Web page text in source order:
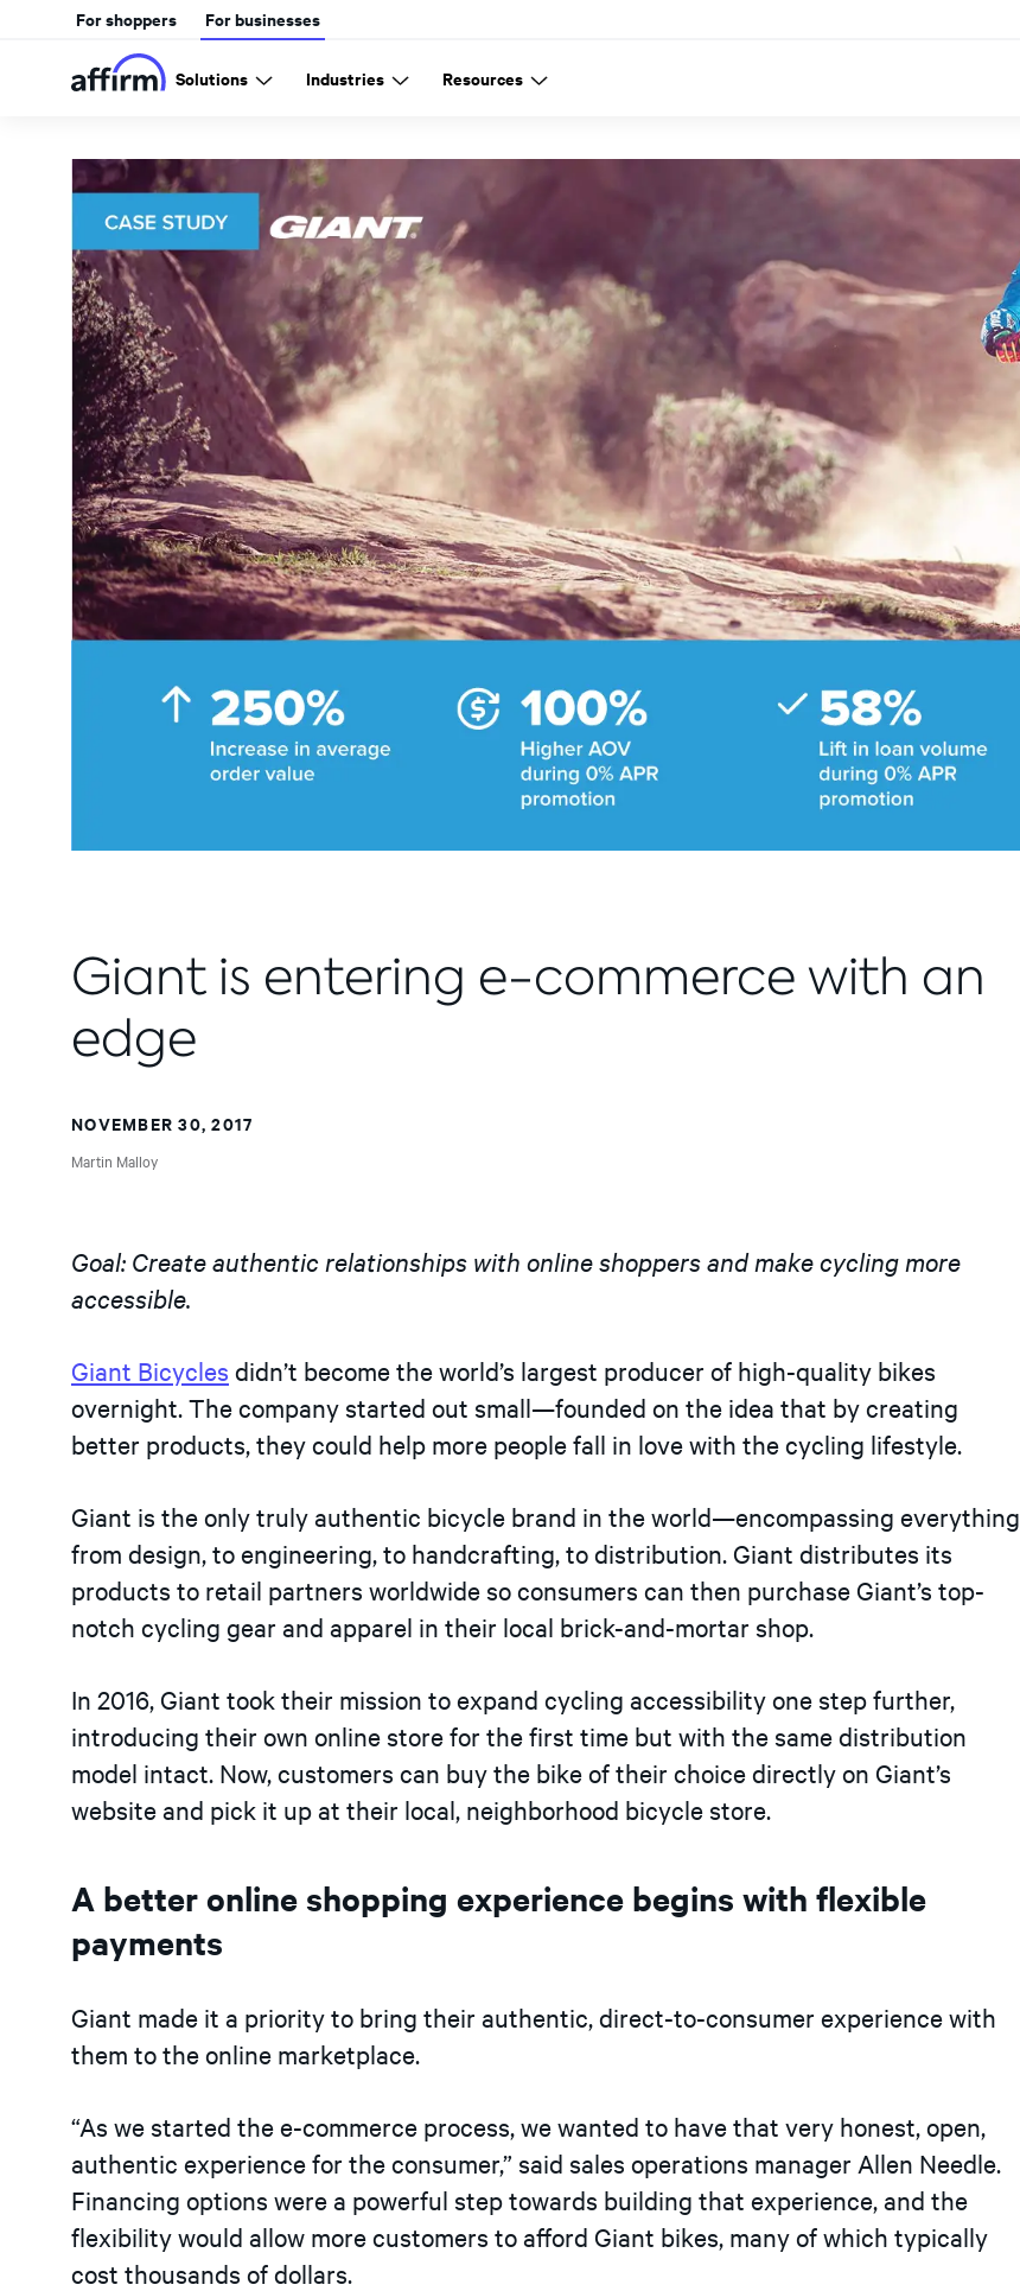
For shoppers For businesses
Solutions Industries Resources
Giant is entering e-commerce with an
edge
NOVEMBER 30, 2017
Martin Malloy
Goal: Create authentic relationships with online shoppers and make cycling more
accessible.
Giant Bicycles didn’t become the world’s largest producer of high-quality bikes
overnight. The company started out small—founded on the idea that by creating
better products, they could help more people fall in love with the cycling lifestyle.
Giant is the only truly authentic bicycle brand in the world—encompassing everything
from design, to engineering, to handcrafting, to distribution. Giant distributes its
products to retail partners worldwide so consumers can then purchase Giant’s top-
notch cycling gear and apparel in their local brick-and-mortar shop.
In 2016, Giant took their mission to expand cycling accessibility one step further,
introducing their own online store for the first time but with the same distribution
model intact. Now, customers can buy the bike of their choice directly on Giant’s
website and pick it up at their local, neighborhood bicycle store.
A better online shopping experience begins with flexible
payments
Giant made it a priority to bring their authentic, direct-to-consumer experience with
them to the online marketplace.
“As we started the e-commerce process, we wanted to have that very honest, open,
authentic experience for the consumer,” said sales operations manager Allen Needle.
Financing options were a powerful step towards building that experience, and the
flexibility would allow more customers to afford Giant bikes, many of which typically
cost thousands of dollars.